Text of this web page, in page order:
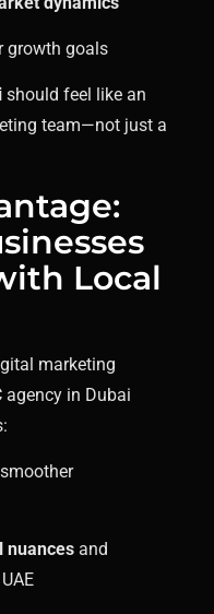
growth goals
should feel like an
team—not just a
Local
marketing
agency in Dubai
nuances and